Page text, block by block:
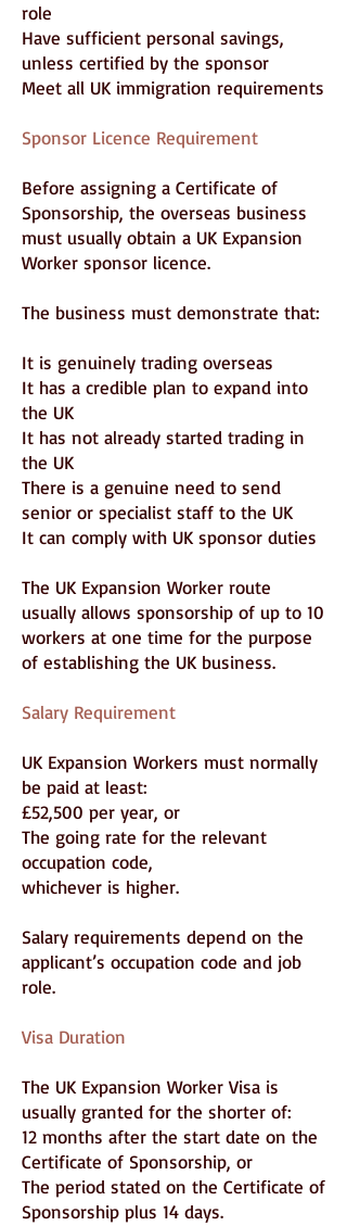
role
Have sufficient personal savings,
unless certified by the sponsor
Meet all UK immigration requirements
Sponsor Licence Requirement
Before assigning a Certificate of
Sponsorship, the overseas business
must usually obtain a UK Expansion
Worker sponsor licence.
The business must demonstrate that:
It is genuinely trading overseas
It has a credible plan to expand into
the UK
It has not already started trading in
the UK
There is a genuine need to send
senior or specialist staff to the UK
It can comply with UK sponsor duties
The UK Expansion Worker route
usually allows sponsorship of up to 10
workers at one time for the purpose
of establishing the UK business.
Salary Requirement
UK Expansion Workers must normally
be paid at least:
£52,500 per year, or
The going rate for the relevant
occupation code,
whichever is higher.
Salary requirements depend on the
applicant’s occupation code and job
role.
Visa Duration
The UK Expansion Worker Visa is
usually granted for the shorter of:
12 months after the start date on the
Certificate of Sponsorship, or
The period stated on the Certificate of
Sponsorship plus 14 days.